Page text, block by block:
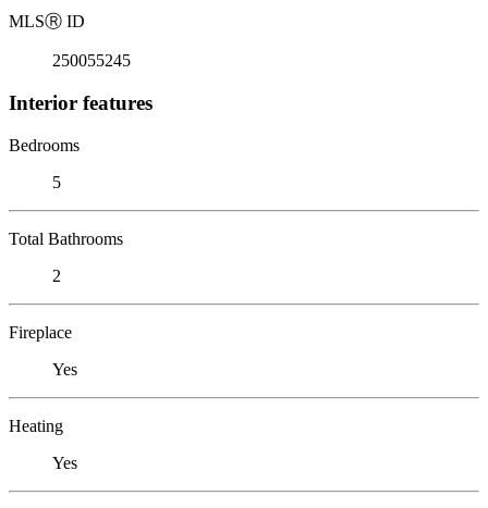
MLSⓇ ID
250055245
Interior features
Bedrooms
5
Total Bathrooms
2
Fireplace
Yes
Heating
Yes